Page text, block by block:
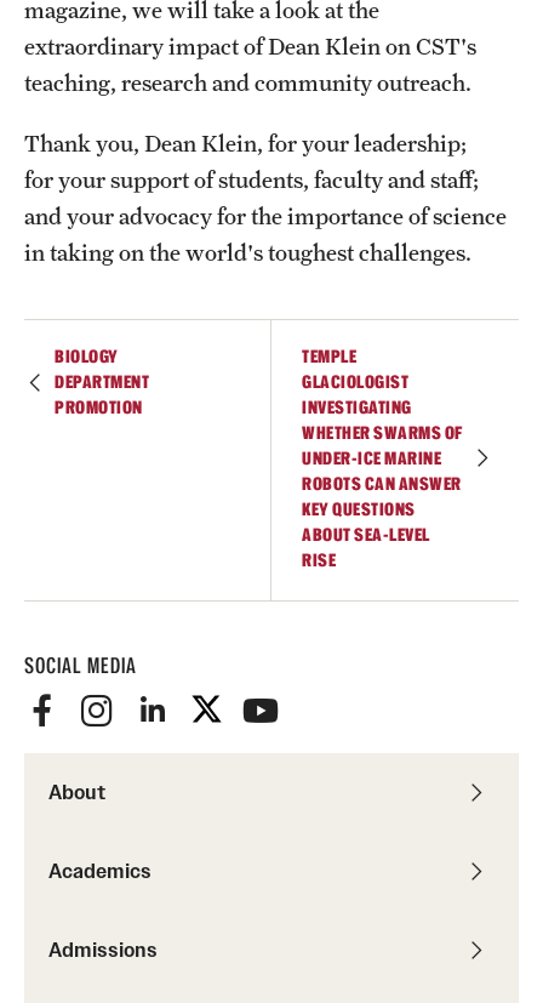
SOCIAL MEDIA
About
Academics
Admissions
magazine, we will take a look at the
extraordinary impact of Dean Klein on CST's
teaching, research and community outreach.
Thank you, Dean Klein, for your leadership;
for your support of students, faculty and staff;
and your advocacy for the importance of science
in taking on the world's toughest challenges.
BIOLOGY
DEPARTMENT
PROMOTION
TEMPLE
GLACIOLOGIST
INVESTIGATING
WHETHER SWARMS OF
UNDER-ICE MARINE
ROBOTS CAN ANSWER
KEY QUESTIONS
ABOUT SEA-LEVEL
RISE